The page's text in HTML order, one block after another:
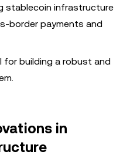
stablecoin infrastructure
border payments and
for building a robust and
in